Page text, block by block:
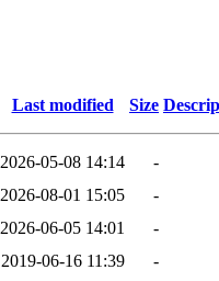
Last modified Size
2026-05-08 14:14
-
2026-08-01 15:05
-
2026-06-05 14:01
-
2019-06-16 11:39
-